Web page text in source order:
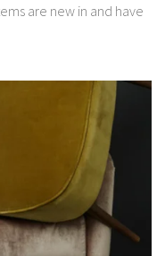
are new in and have